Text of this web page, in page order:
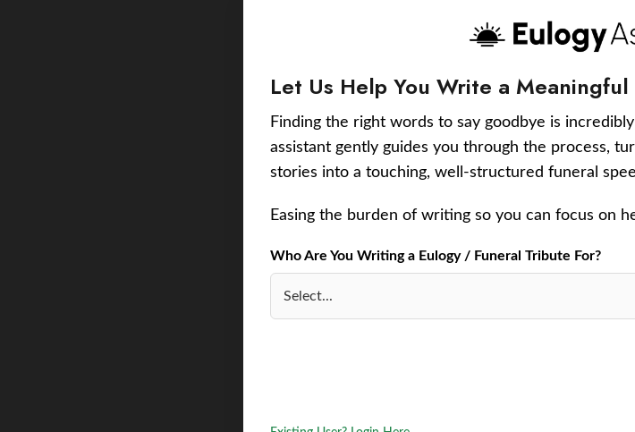
Let Us Help You Write a
Finding the right words to say goodbye is
assistant gently guides you through the process,
stories into a touching, well-structured funeral
Easing the burden of writing so you can focus on
Who Are You Writing a Eulogy / Funeral Tribute For?